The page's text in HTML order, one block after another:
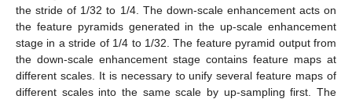
the stride of 1/32 to 1/4. The down-scale enhancement acts on
the feature pyramids generated in the up-scale enhancement
stage in a stride of 1/4 to 1/32. The feature pyramid output from
the down-scale enhancement stage contains feature maps at
different scales. It is necessary to unify several feature maps of
different scales into the same scale by up-sampling first. The